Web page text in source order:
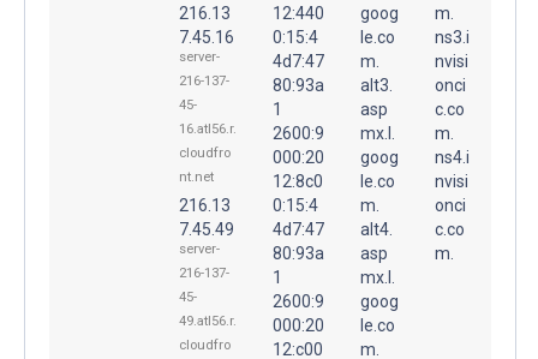
216.13
7.45.16
server-
216-137-
45-
16.atl56.r.
cloudfro
nt.net
216.13
7.45.49
server-
216-137-
45-
49.atl56.r.
cloudfro
12:440
0:15:4
4d7:47
80:93a
1
2600:9
000:20
12:8c0
0:15:4
4d7:47
80:93a
1
2600:9
000:20
12:c00
goog
le.co
m.
alt3.
asp
mx.l.
goog
le.co
m.
alt4.
asp
mx.l.
goog
le.co
m.
m.
ns3.i
nvisi
onci
c.co
m.
ns4.i
nvisi
onci
c.co
m.